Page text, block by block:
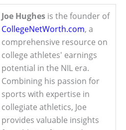
Joe Hughes is the founder of
CollegeNetWorth.com, a
comprehensive resource on
college athletes' earnings
potential in the NIL era.
Combining his passion for
sports with expertise in
collegiate athletics, Joe
provides valuable insights